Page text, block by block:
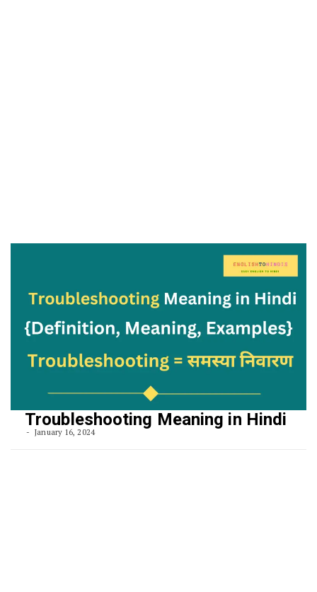
Troubleshooting Meaning in Hindi
January 16, 2024